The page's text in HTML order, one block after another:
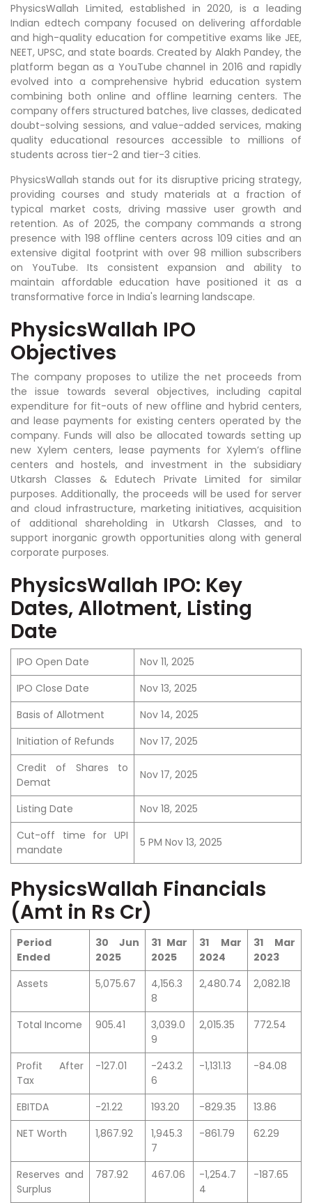
PhysicsWallah Limited, established in 2020, is a leading
Indian edtech company focused on delivering affordable
and high-quality education for competitive exams like JEE,
NEET, UPSC, and state boards. Created by Alakh Pandey, the
platform began as a YouTube channel in 2016 and rapidly
evolved into a comprehensive hybrid education system
combining both online and offline learning centers. The
company offers structured batches, live classes, dedicated
doubt-solving sessions, and value-added services, making
quality educational resources accessible to millions of
students across tier-2 and tier-3 cities. ​
PhysicsWallah stands out for its disruptive pricing strategy,
providing courses and study materials at a fraction of
typical market costs, driving massive user growth and
retention. As of 2025, the company commands a strong
presence with 198 offline centers across 109 cities and an
extensive digital footprint with over 98 million subscribers
on YouTube. Its consistent expansion and ability to
maintain affordable education have positioned it as a
transformative force in India's learning landscape.
PhysicsWallah IPO
Objectives
The company proposes to utilize the net proceeds from
the issue towards several objectives, including capital
expenditure for fit-outs of new offline and hybrid centers,
and lease payments for existing centers operated by the
company. Funds will also be allocated towards setting up
new Xylem centers, lease payments for Xylem’s offline
centers and hostels, and investment in the subsidiary
Utkarsh Classes & Edutech Private Limited for similar
purposes. Additionally, the proceeds will be used for server
and cloud infrastructure, marketing initiatives, acquisition
of additional shareholding in Utkarsh Classes, and to
support inorganic growth opportunities along with general
corporate purposes.
PhysicsWallah IPO: Key
Dates, Allotment, Listing
Date
IPO Open Date
Nov 11, 2025
IPO Close Date
Nov 13, 2025
Basis of Allotment
Nov 14, 2025
Initiation of Refunds
Nov 17, 2025
Credit of Shares to
Demat
Nov 17, 2025
Listing Date
Nov 18, 2025
Cut-off time for UPI
mandate
5 PM Nov 13, 2025
PhysicsWallah Financials
(Amt in Rs Cr)
Period
Ended
30 Jun
2025
31 Mar
2025
31 Mar
2024
31 Mar
2023
Assets
5,075.67
4,156.3
8
2,480.74 2,082.18
Total Income 905.41
3,039.0
9
2,015.35 772.54
Profit After
Tax
-127.01
-243.2
6
-1,131.13 -84.08
EBITDA -21.22 193.20 -829.35
13.86
NET Worth
1,867.92
1,945.3
7
-861.79 62.29
Reserves and
Surplus
787.92 467.06
-1,254.7
4
-187.65